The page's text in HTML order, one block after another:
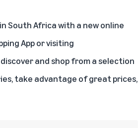
South Africa with a new online
App or visiting
and shop from a selection
take advantage of great prices,